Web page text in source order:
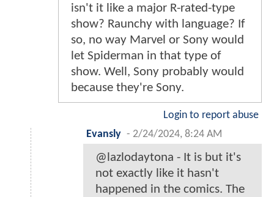
isn't it like a major R-rated-type
show? Raunchy with language? If
so, no way Marvel or Sony would
let Spiderman in that type of
show. Well, Sony probably would
because they're Sony.
Login to report abuse
Evansly - 2/24/2024, 8:24 AM
@lazlodaytona - It is but it's
not exactly like it hasn't
happened in the comics. The